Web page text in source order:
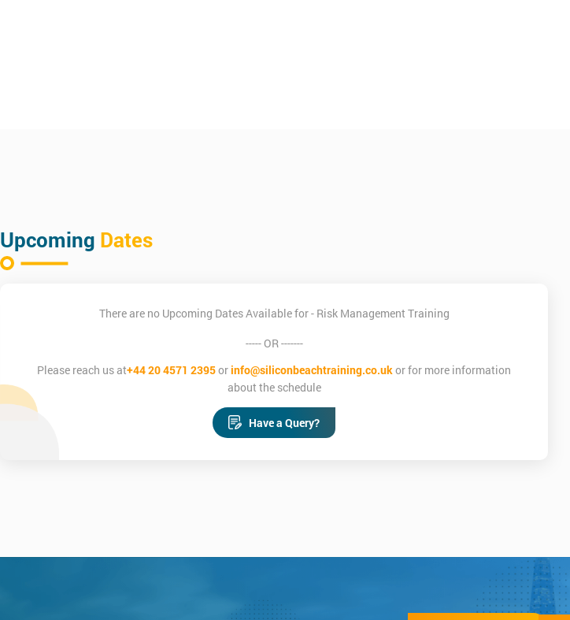
Upcoming Dates
There are no Upcoming Dates Available for - Risk Management Training
----- OR -------
Please reach us at+44 20 4571 2395orinfo@siliconbeachtraining.co.uk or for more information
about the schedule
Have a Query?